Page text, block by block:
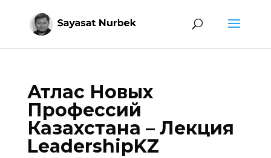
Атлас Новых
Профессий
Казахстана – Лекция
LeadershipKZ